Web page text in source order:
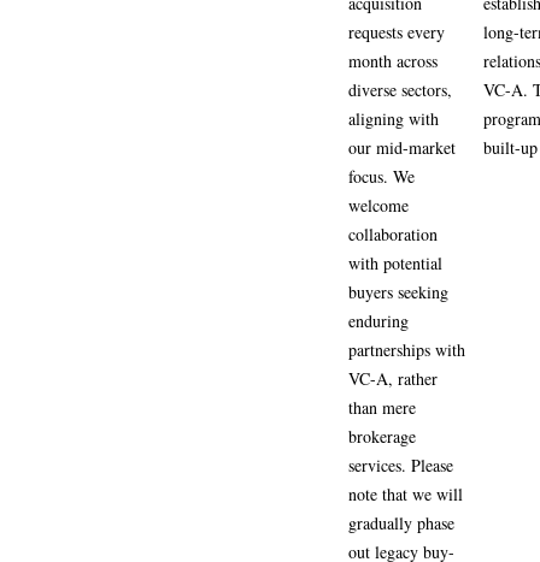
requests every
month across
diverse sectors,
aligning with
our mid-market
focus. We
welcome
collaboration
with potential
buyers seeking
enduring
partnerships with
VC-A, rather
than mere
brokerage
services. Please
note that we will
gradually phase
out legacy buy-
long-
VC-A.
built-up